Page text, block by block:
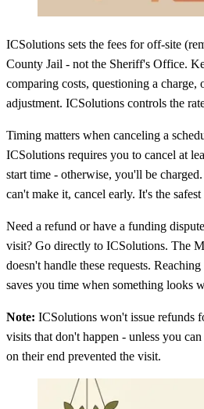
ICSolutions sets the fees for off-site
County Jail - not the Sheriff's Office.
comparing costs, questioning a charge,
adjustment. ICSolutions controls the
Timing matters when canceling a
ICSolutions requires you to cancel at
start time - otherwise, you'll be
can't make it, cancel early. It's the
Need a refund or have a funding
visit? Go directly to ICSolutions. The
doesn't handle these requests.
saves you time when something looks
Note: ICSolutions won't issue refunds
visits that don't happen - unless you
on their end prevented the visit.